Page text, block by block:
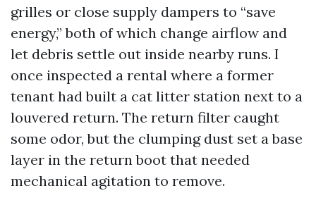
grilles or close supply dampers to “save
energy,” both of which change airflow and
let debris settle out inside nearby runs. I
once inspected a rental where a former
tenant had built a cat litter station next to a
louvered return. The return filter caught
some odor, but the clumping dust set a base
layer in the return boot that needed
mechanical agitation to remove.